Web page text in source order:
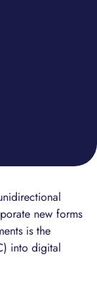
new forms
is the
into digital